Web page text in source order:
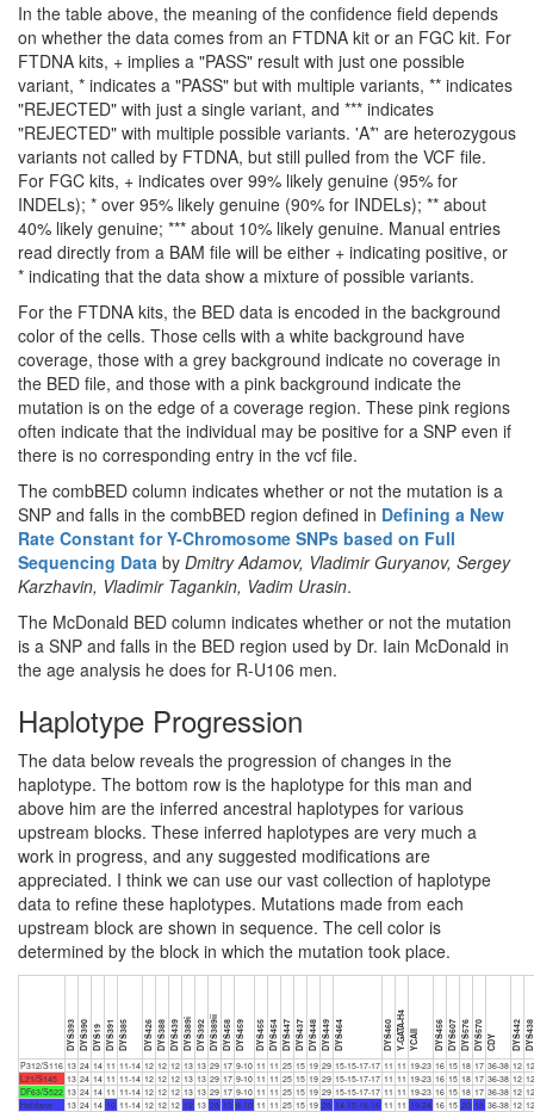
In the table above, the meaning of the confidence field depends
on whether the data comes from an FTDNA kit or an FGC kit. For
FTDNA kits, + implies a "PASS" result with just one possible
variant, * indicates a "PASS" but with multiple variants, ** indicates
"REJECTED" with just a single variant, and *** indicates
"REJECTED" with multiple possible variants. 'A*' are heterozygous
variants not called by FTDNA, but still pulled from the VCF file.
For FGC kits, + indicates over 99% likely genuine (95% for
INDELs); * over 95% likely genuine (90% for INDELs); ** about
40% likely genuine; *** about 10% likely genuine. Manual entries
read directly from a BAM file will be either + indicating positive, or
* indicating that the data show a mixture of possible variants.
For the FTDNA kits, the BED data is encoded in the background
color of the cells. Those cells with a white background have
coverage, those with a grey background indicate no coverage in
the BED file, and those with a pink background indicate the
mutation is on the edge of a coverage region. These pink regions
often indicate that the individual may be positive for a SNP even if
there is no corresponding entry in the vcf file.
The combBED column indicates whether or not the mutation is a
SNP and falls in the combBED region defined in Defining a New
Rate Constant for Y-Chromosome SNPs based on Full
Sequencing Data by Dmitry Adamov, Vladimir Guryanov, Sergey
Karzhavin, Vladimir Tagankin, Vadim Urasin.
The McDonald BED column indicates whether or not the mutation
is a SNP and falls in the BED region used by Dr. Iain McDonald in
the age analysis he does for R-U106 men.
Haplotype Progression
The data below reveals the progression of changes in the
haplotype. The bottom row is the haplotype for this man and
above him are the inferred ancestral haplotypes for various
upstream blocks. These inferred haplotypes are very much a
work in progress, and any suggested modifications are
appreciated. I think we can use our vast collection of haplotype
data to refine these haplotypes. Mutations made from each
upstream block are shown in sequence. The cell color is
determined by the block in which the mutation took place.
DYS393DYS390 DYS19 DYS391DYS385 DYS426DYS388DYS439DYS389iDYS392DYS389iiDYS458DYS459 DYS455DYS454DYS447DYS437DYS448DYS449DYS464 DYS460Y-GATA-H4 YCAII DYS456DYS607DYS576DYS570 CDY DYS442DYS438
P312/S116 13 24 14 11 11-14 12 12 12 13 13 29 17 9-10 11 11 25 15 19 29 15-15-17-17 11 11 19-23 16 15 18 17 36-38 12 12
L21/S145
13 24 14 11 11-14 12 12 12 13 13 29 17 9-10 11 11 25 15 19 29 15-15-17-17 11 11 19-23 16 15 18 17 36-38 12 12
DF63/S522 13 24 14 11 11-14 12 12 12 13 13 29 17 9-10 11 11 25 15 19 29 15-15-17-17 11 11 19-23 16 15 18 17 36-38 12 12
Haldane
13 24 14 10 11-14 12 12 12 12 13 28 15 8-10 11 11 25 15 19 28 14-15-16-16 11 11 19-24 16 15 20 18 36-38 12 12